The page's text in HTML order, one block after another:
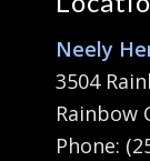
Neely
3504
Rainbow
Phone: